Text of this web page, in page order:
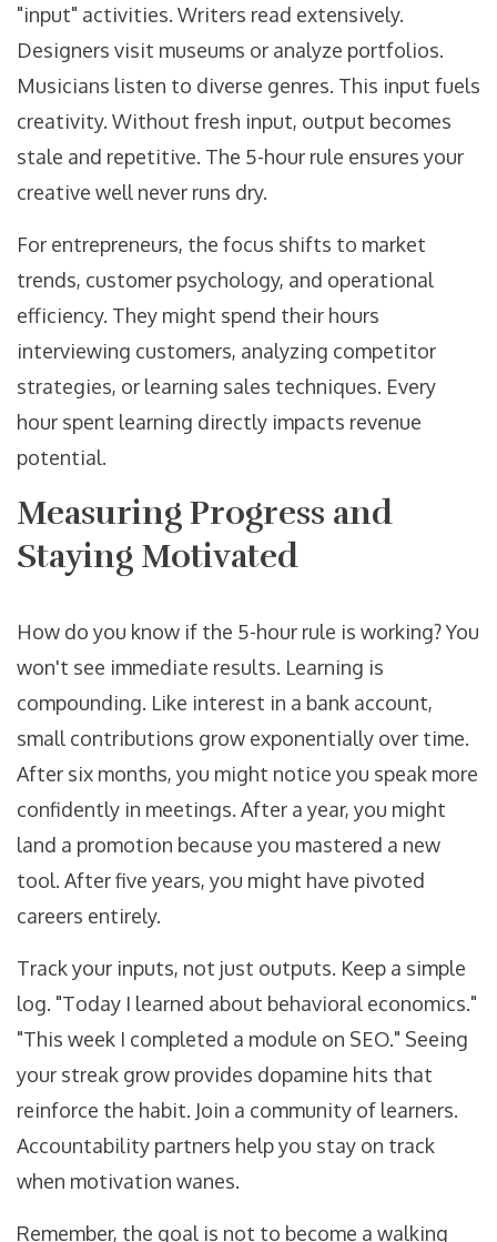
"input" activities. Writers read extensively.
Designers visit museums or analyze portfolios.
Musicians listen to diverse genres. This input fuels
creativity. Without fresh input, output becomes
stale and repetitive. The 5-hour rule ensures your
creative well never runs dry.
For entrepreneurs, the focus shifts to market
trends, customer psychology, and operational
efficiency. They might spend their hours
interviewing customers, analyzing competitor
strategies, or learning sales techniques. Every
hour spent learning directly impacts revenue
potential.
Measuring Progress and
Staying Motivated
How do you know if the 5-hour rule is working? You
won't see immediate results. Learning is
compounding. Like interest in a bank account,
small contributions grow exponentially over time.
After six months, you might notice you speak more
confidently in meetings. After a year, you might
land a promotion because you mastered a new
tool. After five years, you might have pivoted
careers entirely.
Track your inputs, not just outputs. Keep a simple
log. "Today I learned about behavioral economics."
"This week I completed a module on SEO." Seeing
your streak grow provides dopamine hits that
reinforce the habit. Join a community of learners.
Accountability partners help you stay on track
when motivation wanes.
Remember, the goal is not to become a walking